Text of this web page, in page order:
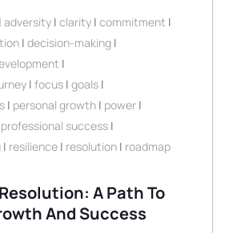
| adversity | clarity | commitment |
| decision-making |
|
| focus | goals |
| personal growth | power |
professional success |
| resilience | resolution | roadmap
A Path To
And Success